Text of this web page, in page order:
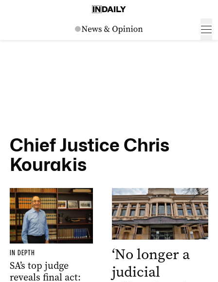
Chief Justice Chris
Kourakis
IN DEPTH
SA’s top judge
reveals final act:
‘No longer a
judicial